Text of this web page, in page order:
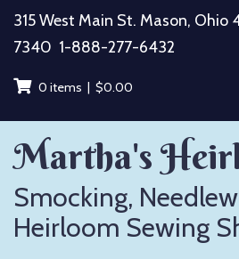
Skip
content
315 West Main St. Mason, Ohio
7340 1-888-277-6432
0 items | $0.00
Martha's
Smocking,
Heirloom Sewing